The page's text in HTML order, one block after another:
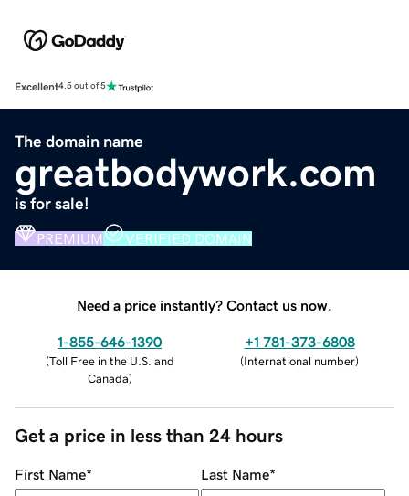
Excellent4.5 out of 5
The domain name
greatbodywork.com
is for sale!
PREMIUM VERIFIED DOMAIN
Need a price instantly? Contact us now.
1-855-646-1390
(Toll Free in the U.S. and
Canada)
+1 781-373-6808
(International number)
Get a price in less than 24 hours
First Name* Last Name*